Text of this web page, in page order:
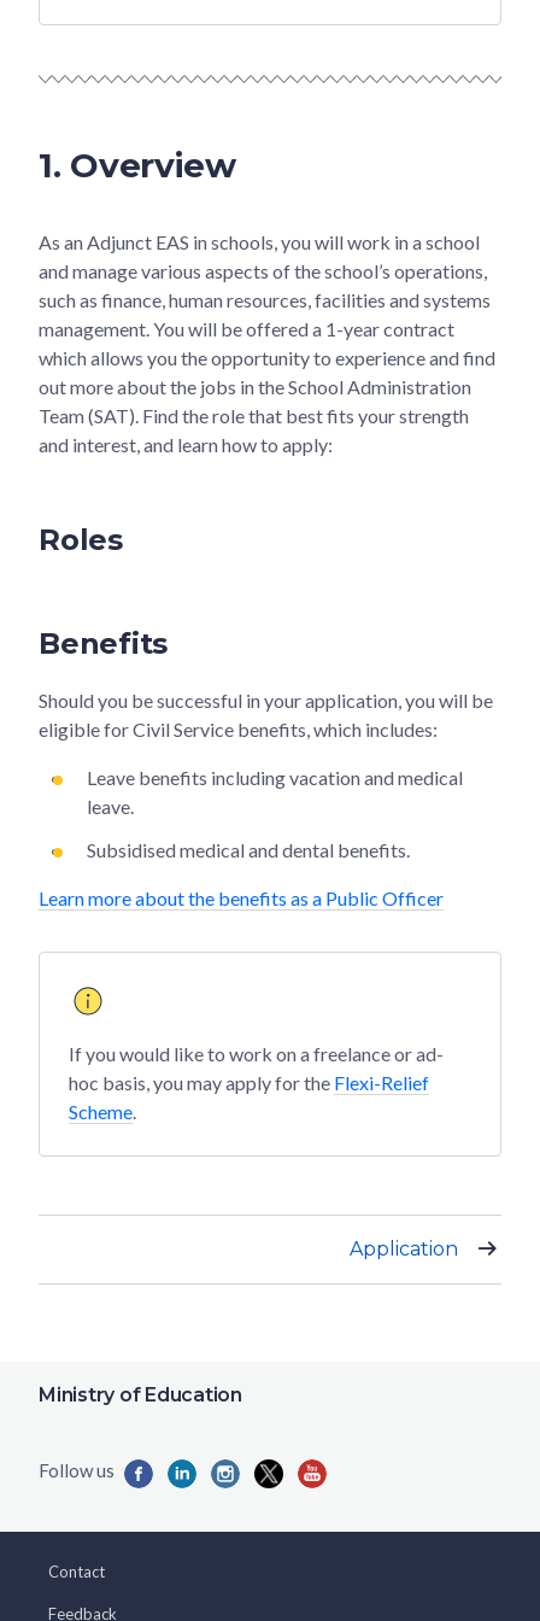
1. Overview
As an Adjunct EAS in schools, you will work in a school
and manage various aspects of the school’s operations,
such as finance, human resources, facilities and systems
management. You will be offered a 1-year contract
which allows you the opportunity to experience and find
out more about the jobs in the School Administration
Team (SAT). Find the role that best fits your strength
and interest, and learn how to apply:
Roles
Benefits
Should you be successful in your application, you will be
eligible for Civil Service benefits, which includes:
Leave benefits including vacation and medical
leave.
Subsidised medical and dental benefits.
Learn more about the benefits as a Public Officer
If you would like to work on a freelance or ad-
hoc basis, you may apply for the Flexi-Relief
Scheme
Application
Ministry of Education
Contact
Feedback